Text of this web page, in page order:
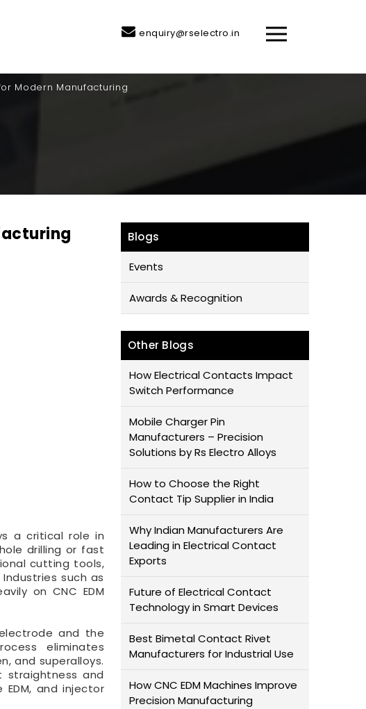
enquiry@rselectro.in
Modern Manufacturing
a critical role in
drilling or fast
cutting tools,
such as
on CNC EDM
and the
eliminates
and superalloys.
straightness and
and injector
Blogs
Events
Awards & Recognition
Other Blogs
How Electrical Contacts Impact
Switch Performance
Mobile Charger Pin
Manufacturers – Precision
Solutions by Rs Electro Alloys
How to Choose the Right
Contact Tip Supplier in India
Why Indian Manufacturers Are
Leading in Electrical Contact
Exports
Future of Electrical Contact
Technology in Smart Devices
Best Bimetal Contact Rivet
Manufacturers for Industrial Use
How CNC EDM Machines Improve
Precision Manufacturing